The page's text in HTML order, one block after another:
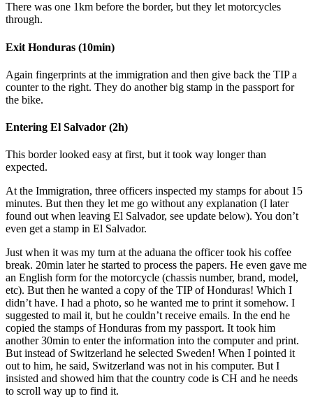
There was one 1km before the border, but they let motorcycles
through.
Exit Honduras (10min)
Again fingerprints at the immigration and then give back the TIP a
counter to the right. They do another big stamp in the passport for
the bike.
Entering El Salvador (2h)
This border looked easy at first, but it took way longer than
expected.
At the Immigration, three officers inspected my stamps for about 15
minutes. But then they let me go without any explanation (I later
found out when leaving El Salvador, see update below). You don’t
even get a stamp in El Salvador.
Just when it was my turn at the aduana the officer took his coffee
break. 20min later he started to process the papers. He even gave me
an English form for the motorcycle (chassis number, brand, model,
etc). But then he wanted a copy of the TIP of Honduras! Which I
didn’t have. I had a photo, so he wanted me to print it somehow. I
suggested to mail it, but he couldn’t receive emails. In the end he
copied the stamps of Honduras from my passport. It took him
another 30min to enter the information into the computer and print.
But instead of Switzerland he selected Sweden! When I pointed it
out to him, he said, Switzerland was not in his computer. But I
insisted and showed him that the country code is CH and he needs
to scroll way up to find it.